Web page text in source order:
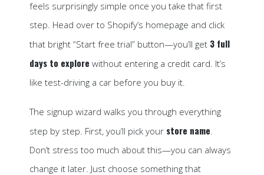
feels surprisingly simple once you take that first
step. Head over to Shopify’s homepage and click
that bright “Start free trial” button—you’ll get 3 full
days to explore without entering a credit card. It’s
like test-driving a car before you buy it.
The signup wizard walks you through everything
step by step. First, you’ll pick your store name
Don’t stress too much about this—you can always
change it later. Just choose something that